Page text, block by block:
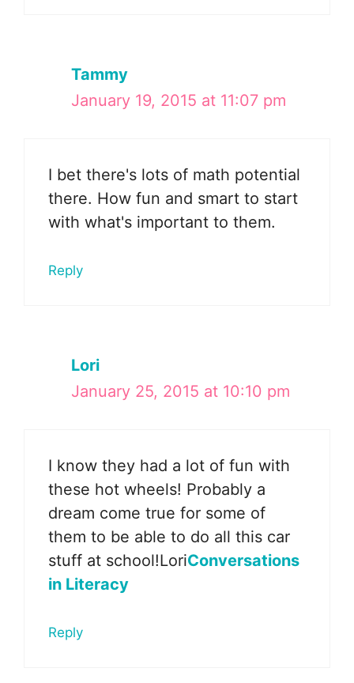
Tammy
January 19, 2015 at 11:07 pm
I bet there's lots of math potential
there. How fun and smart to start
with what's important to them.
Reply
Lori
January 25, 2015 at 10:10 pm
I know they had a lot of fun with
these hot wheels! Probably a
dream come true for some of
them to be able to do all this car
stuff at school!LoriConversations
in Literacy
Reply